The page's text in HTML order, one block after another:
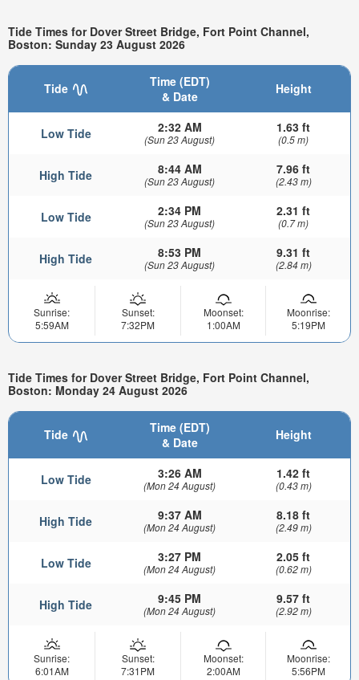
Tide Times for Dover Street Bridge, Fort Point Channel,
Boston: Sunday 23 August 2026
Tide
Time (EDT)
& Date
Height
Low Tide 2:32 AM
(Sun 23 August)
1.63 ft
(0.5 m)
High Tide 8:44 AM
(Sun 23 August)
7.96 ft
(2.43 m)
Low Tide 2:34 PM
(Sun 23 August)
2.31 ft
(0.7 m)
High Tide 8:53 PM
(Sun 23 August)
9.31 ft
(2.84 m)
Sunrise:
5:59AM
Sunset:
7:32PM
Moonset:
1:00AM
Moonrise:
5:19PM
Tide Times for Dover Street Bridge, Fort Point Channel,
Boston: Monday 24 August 2026
Tide
Time (EDT)
& Date
Height
Low Tide 3:26 AM
(Mon 24 August)
1.42 ft
(0.43 m)
High Tide 9:37 AM
(Mon 24 August)
8.18 ft
(2.49 m)
Low Tide 3:27 PM
(Mon 24 August)
2.05 ft
(0.62 m)
High Tide 9:45 PM
(Mon 24 August)
9.57 ft
(2.92 m)
Sunrise:
6:01AM
Sunset:
7:31PM
Moonset:
2:00AM
Moonrise:
5:56PM